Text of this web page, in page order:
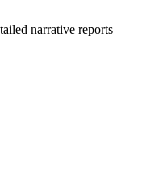
narrative reports